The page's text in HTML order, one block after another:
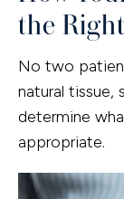
the
No two
natural tissue,
determine
appropriate.